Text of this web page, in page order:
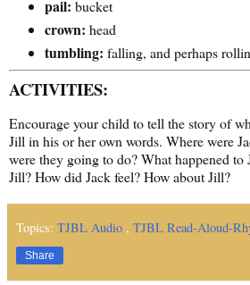
pail: bucket
crown: head
tumbling: falling, and perhaps
ACTIVITIES:
Encourage your child to tell the story of
Jill in his or her own words. Where were
were they going to do? What happened to
Jill? How did Jack feel? How about Jill?
Topics: TJBL Audio , TJBL Read-Aloud-
Share